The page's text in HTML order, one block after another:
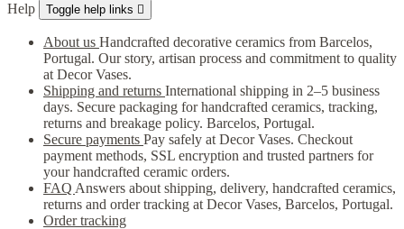
Help Toggle help links 
About us Handcrafted decorative ceramics from Barcelos,
Portugal. Our story, artisan process and commitment to quality
at Decor Vases.
Shipping and returns International shipping in 2–5 business
days. Secure packaging for handcrafted ceramics, tracking,
returns and breakage policy. Barcelos, Portugal.
Secure payments Pay safely at Decor Vases. Checkout
payment methods, SSL encryption and trusted partners for
your handcrafted ceramic orders.
FAQ Answers about shipping, delivery, handcrafted ceramics,
returns and order tracking at Decor Vases, Barcelos, Portugal.
Order tracking